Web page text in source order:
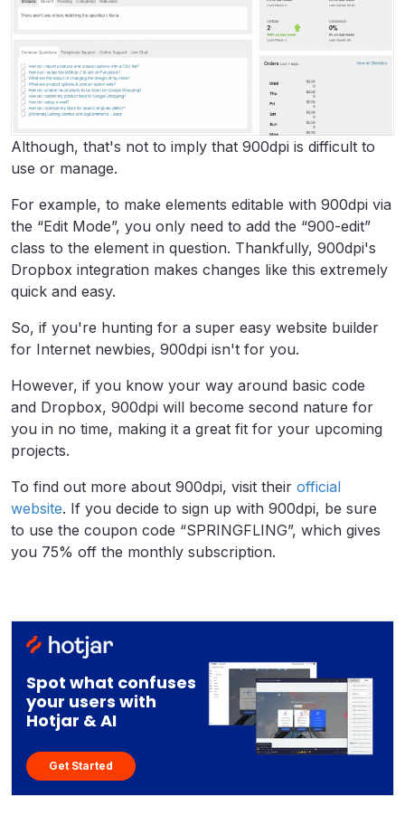
Although, that's not to imply that 900dpi is difficult to
use or manage.
For example, to make elements editable with 900dpi via
the “Edit Mode”, you only need to add the “900-edit”
class to the element in question. Thankfully, 900dpi's
Dropbox integration makes changes like this extremely
quick and easy.
So, if you're hunting for a super easy website builder
for Internet newbies, 900dpi isn't for you.
However, if you know your way around basic code
and Dropbox, 900dpi will become second nature for
you in no time, making it a great fit for your upcoming
projects.
To find out more about 900dpi, visit their official
website. If you decide to sign up with 900dpi, be sure
to use the coupon code “SPRINGFLING”, which gives
you 75% off the monthly subscription.
Spot what confuses
your users with
Hotjar & AI
Get Started